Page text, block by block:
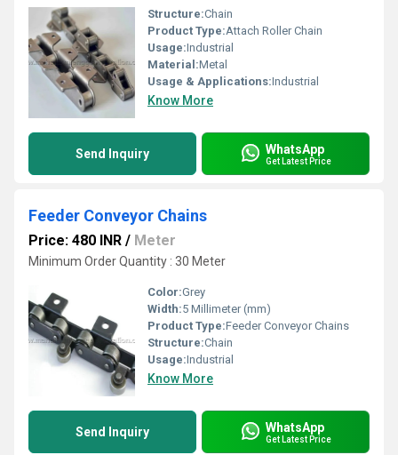
Structure:Chain
Product Type:Attach Roller Chain
Usage:Industrial
Material:Metal
Usage & Applications:Industrial
Know More
Send Inquiry WhatsApp
Get Latest Price
Feeder Conveyor Chains
Price: 480 INR / Meter
Minimum Order Quantity : 30 Meter
Color:Grey
Width:5 Millimeter (mm)
Product Type:Feeder Conveyor Chains
Structure:Chain
Usage:Industrial
Know More
Send Inquiry WhatsApp
Get Latest Price